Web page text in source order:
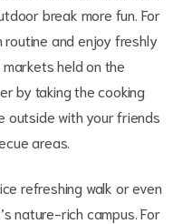
break more fun. For
routine and enjoy freshly
held on the
by taking the cooking
outside with your friends
areas.
refreshing walk or even
nature-rich campus. For